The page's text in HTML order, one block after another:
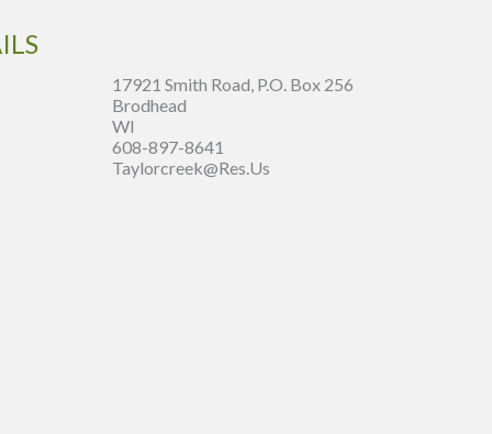
17921 Smith Road, P.O. Box 256
Brodhead
WI
608-897-8641
Taylorcreek@res.us